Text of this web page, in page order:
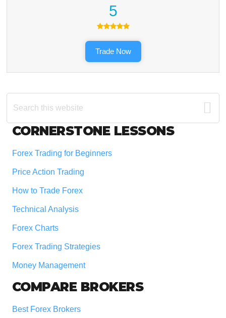
5
Trade Now
Search
this
Footer
CORNERSTONE LESSONS
Forex Trading for Beginners
Price Action Trading
How to Trade Forex
Technical Analysis
Forex Charts
Forex Trading Strategies
Money Management
COMPARE BROKERS
Best Forex Brokers